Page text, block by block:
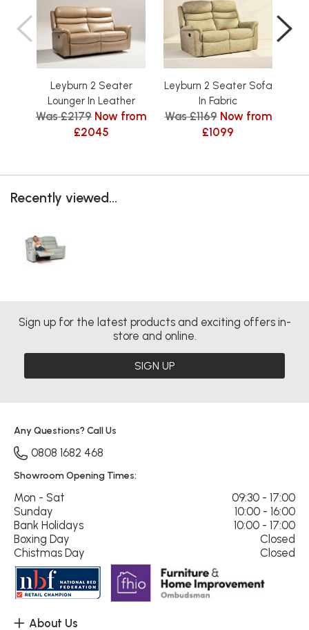
Leyburn 2 Seater
Lounger In Leather
Was £2179 Now from
£2045
Leyburn 2 Seater Sofa
In Fabric
Was £1169 Now from
£1099
Recently viewed...
Sign up for the latest products and exciting offers in-
store and online.
SIGN UP
About Us
Any Questions? Call Us
0808 1682 468
Showroom Opening Times:
Mon - Sat
09:30 - 17:00
Sunday
10:00 - 16:00
Bank Holidays
10:00 - 17:00
Boxing Day
Closed
Chistmas Day
Closed